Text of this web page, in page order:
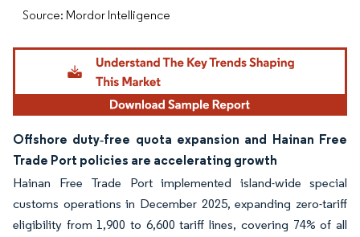
Source: Mordor Intelligence
Offshore duty‑free quota expansion and Hainan Free
Trade Port policies are accelerating growth
Hainan Free Trade Port implemented island-wide special
customs operations in December 2025, expanding zero-tariff
eligibility from 1,900 to 6,600 tariff lines, covering 74% of all